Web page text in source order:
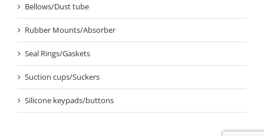
Bellows/Dust tube
Rubber Mounts/Absorber
Seal Rings/Gaskets
Suction cups/Suckers
Silicone keypads/buttons